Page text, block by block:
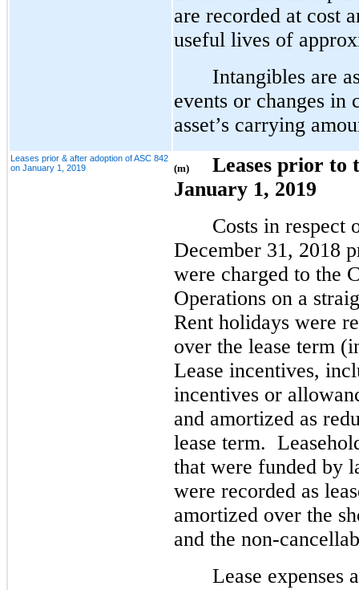
are recorded at cost
useful lives of
Intangibles are
events or changes in
asset’s carrying
Leases prior & after adoption of ASC 842
on January 1, 2019
(m)
Leases prior to
January 1, 2019
Costs in respect
December 31, 2018
were charged to the
Operations on a
Rent holidays were
over the lease term
Lease incentives,
incentives or
and amortized as
lease term.
that were funded by
were recorded as
amortized over the
and the non-
Lease expenses